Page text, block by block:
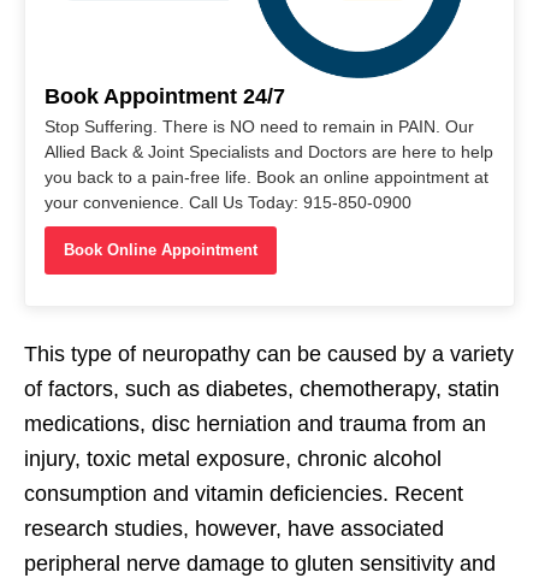
Book Appointment 24/7
Stop Suffering. There is NO need to remain in PAIN. Our
Allied Back & Joint Specialists and Doctors are here to help
you back to a pain-free life. Book an online appointment at
your convenience. Call Us Today: 915-850-0900
Book Online Appointment
This type of neuropathy can be caused by a variety
of factors, such as diabetes, chemotherapy, statin
medications, disc herniation and trauma from an
injury, toxic metal exposure, chronic alcohol
consumption and vitamin deficiencies. Recent
research studies, however, have associated
peripheral nerve damage to gluten sensitivity and